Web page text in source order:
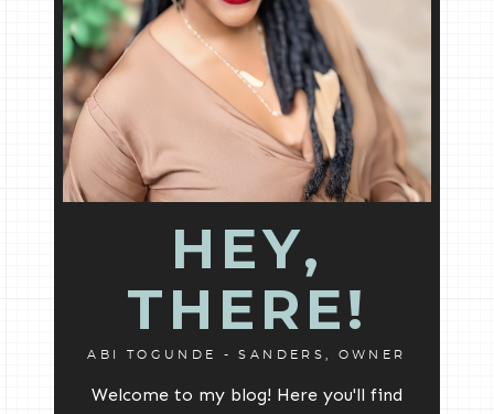
HEY,
THERE!
ABI TOGUNDE - SANDERS, OWNER
Welcome to my blog! Here you'll find